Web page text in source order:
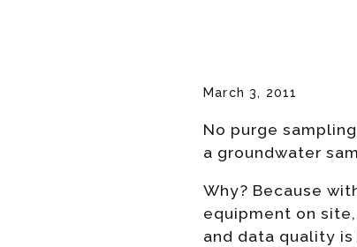
March 3, 2011
No purge
a groundwater
Why? Because
equipment on
and data quality